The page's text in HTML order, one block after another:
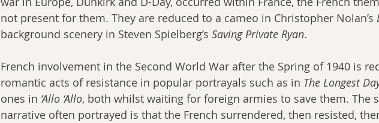
not present for them. They are reduced to a cameo in Christopher Nolan’s
background scenery in Steven Spielberg’s Saving Private Ryan.
French involvement in the Second World War after the Spring of 1940 is
romantic acts of resistance in popular portrayals such as in The Longest
ones in ‘Allo ‘Allo, both whilst waiting for foreign armies to save them. The
narrative often portrayed is that the French surrendered, then resisted,